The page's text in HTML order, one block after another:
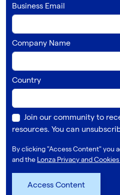
Business Email
Company Name
Country
Join our community to
resources. You can
By clicking "Access Content" you
and the Lonza Privacy and